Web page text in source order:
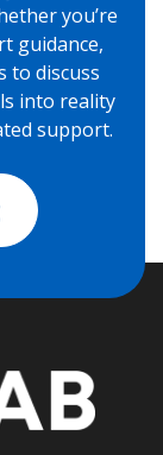
you’re
guidance,
to discuss
into reality
support.